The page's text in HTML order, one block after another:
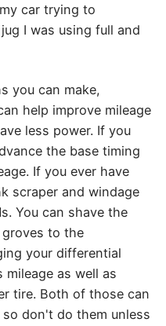
car trying to
I was using full and
you can make,
help improve mileage
less power. If you
the base timing
If you ever have
scraper and windage
You can shave the
to the
your differential
as well as
tire. Both of those can
don't do them unless